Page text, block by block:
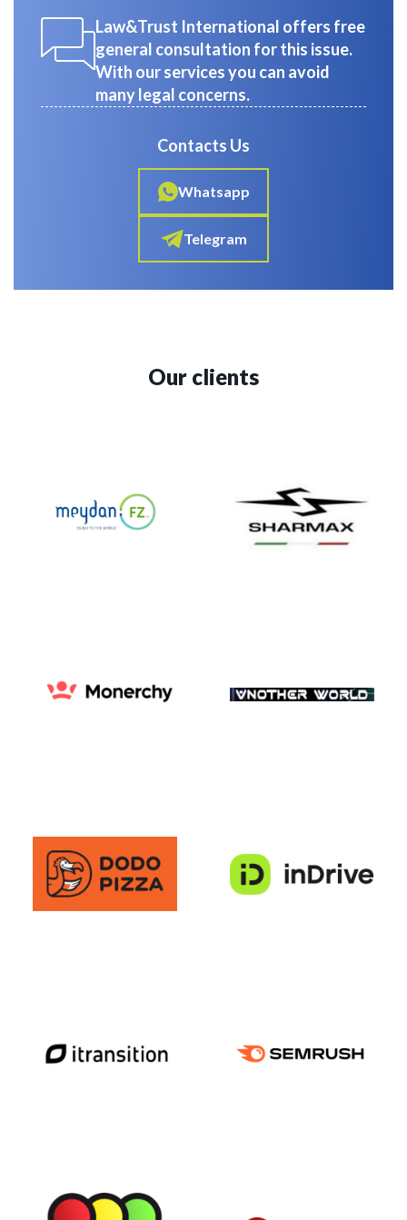
Law&Trust International offers free
general consultation for this issue.
With our services you can avoid
many legal concerns.
Contacts Us
Whatsapp
Telegram
Our clients